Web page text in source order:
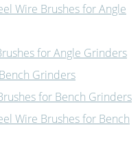
Wire Brushes for Angle
for Angle Grinders
Grinders
for Bench Grinders
Wire Brushes for Bench